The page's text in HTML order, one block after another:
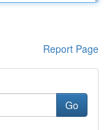
Report Page
Go